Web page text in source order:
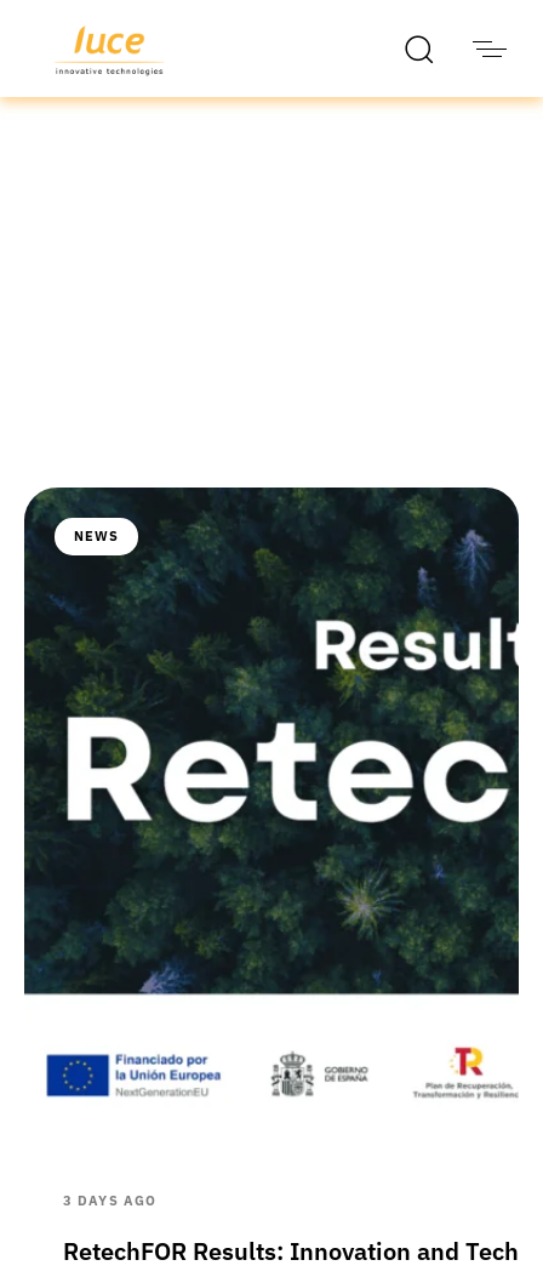
NEWS
3 DAYS AGO
RetechFOR Results: Innovation and